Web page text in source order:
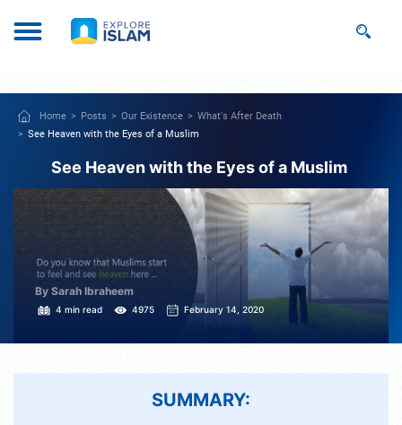
Home Posts Our Existence
What's After Death
See Heaven with the Eyes of a Muslim
See Heaven with the Eyes of a Muslim
By Sarah Ibraheem
4 min read 4975 February 14, 2020
SUMMARY: